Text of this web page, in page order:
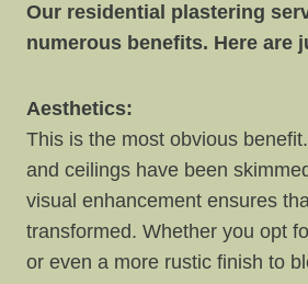
Our residential plastering
numerous benefits. Here are
Aesthetics:
This is the most obvious
and ceilings have been
visual enhancement ensures
transformed. Whether you opt
or even a more rustic finish to